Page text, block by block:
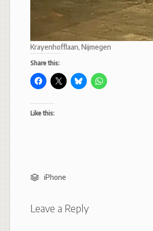
Krayenhofflaan, Nijmegen
Share this:
Like this:
iPhone
Leave a Reply